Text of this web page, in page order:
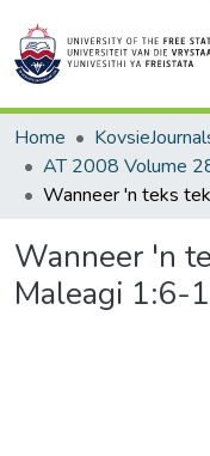
Home
AT 2008 Volume
Wanneer 'n
Maleagi 1:6-